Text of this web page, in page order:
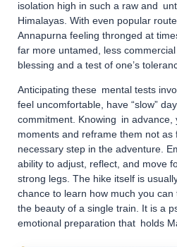
isolation high in such a raw and
Himalayas. With even popular
Annapurna feeling thronged at
far more untamed, less
blessing and a test of one’s
Anticipating these mental tests
feel uncomfortable, have “slow”
commitment. Knowing in advance,
moments and reframe them not as
necessary step in the adventure.
ability to adjust, reflect, and move
strong legs. The hike itself is
chance to learn how much you
the beauty of a single train. It is a
emotional preparation that holds